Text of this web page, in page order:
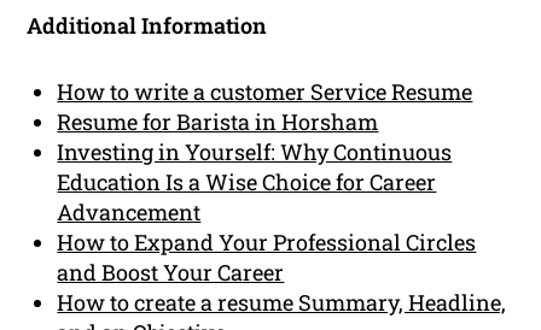
Additional Information
How to write a customer Service Resume
Resume for Barista in Horsham
Investing in Yourself: Why Continuous
Education Is a Wise Choice for Career
Advancement
How to Expand Your Professional Circles
and Boost Your Career
How to create a resume Summary, Headline,